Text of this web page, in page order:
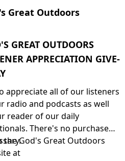
Great Outdoors
GREAT OUTDOORS
APPRECIATION GIVE-
appreciate all of our listeners
radio and podcasts as well
reader of our daily
There's no purchase
the God's Great Outdoors
at